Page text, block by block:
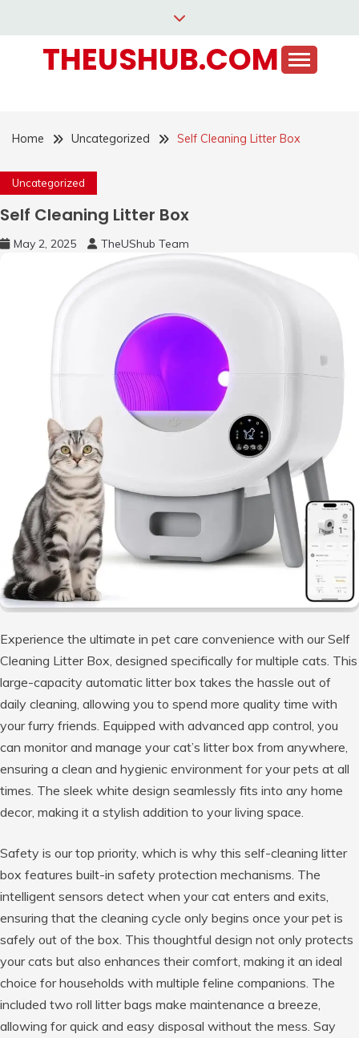
contentTHEUSHUB.COM
Home Uncategorized Self Cleaning Litter Box
Uncategorized
Self Cleaning Litter Box
May 2, 2025 TheUShub Team
Experience the ultimate in pet care convenience with our Self
Cleaning Litter Box, designed specifically for multiple cats. This
large-capacity automatic litter box takes the hassle out of
daily cleaning, allowing you to spend more quality time with
your furry friends. Equipped with advanced app control, you
can monitor and manage your cat’s litter box from anywhere,
ensuring a clean and hygienic environment for your pets at all
times. The sleek white design seamlessly fits into any home
decor, making it a stylish addition to your living space.
Safety is our top priority, which is why this self-cleaning litter
box features built-in safety protection mechanisms. The
intelligent sensors detect when your cat enters and exits,
ensuring that the cleaning cycle only begins once your pet is
safely out of the box. This thoughtful design not only protects
your cats but also enhances their comfort, making it an ideal
choice for households with multiple feline companions. The
included two roll litter bags make maintenance a breeze,
allowing for quick and easy disposal without the mess. Say